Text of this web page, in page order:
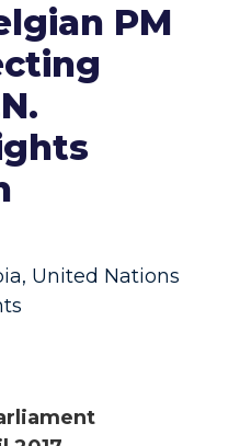
PM
, United Nations